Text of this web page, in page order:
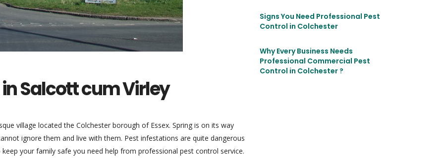
Salcott cum Virley
village located the Colchester borough of Essex. Spring is on its way
ignore them and live with them. Pest infestations are quite dangerous
your family safe you need help from professional pest control service.
Signs You Need Professional Pest
Control in Colchester
Why Every Business Needs
Professional Commercial Pest
Control in Colchester ?